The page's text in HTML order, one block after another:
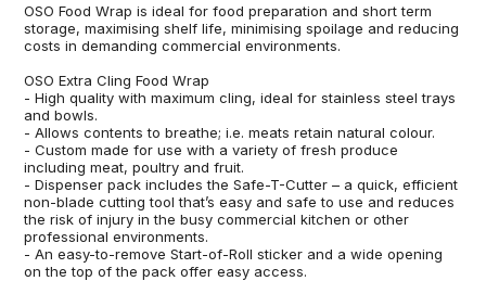
OSO Food Wrap is ideal for food preparation and short term
storage, maximising shelf life, minimising spoilage and reducing
costs in demanding commercial environments.
OSO Extra Cling Food Wrap
- High quality with maximum cling, ideal for stainless steel trays
and bowls.
- Allows contents to breathe; i.e. meats retain natural colour.
- Custom made for use with a variety of fresh produce
including meat, poultry and fruit.
- Dispenser pack includes the Safe-T-Cutter – a quick, efficient
non-blade cutting tool that’s easy and safe to use and reduces
the risk of injury in the busy commercial kitchen or other
professional environments.
- An easy-to-remove Start-of-Roll sticker and a wide opening
on the top of the pack offer easy access.